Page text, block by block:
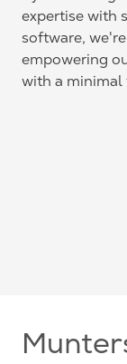
expertise with
software,
empowering
with a